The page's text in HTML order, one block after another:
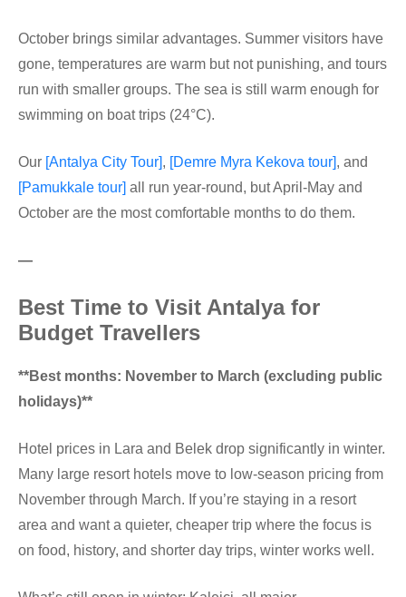
October brings similar advantages. Summer visitors have
gone, temperatures are warm but not punishing, and tours
run with smaller groups. The sea is still warm enough for
swimming on boat trips (24°C).
Our [Antalya City Tour], [Demre Myra Kekova tour], and
[Pamukkale tour] all run year-round, but April-May and
October are the most comfortable months to do them.
—
Best Time to Visit Antalya for
Budget Travellers
**Best months: November to March (excluding public
holidays)**
Hotel prices in Lara and Belek drop significantly in winter.
Many large resort hotels move to low-season pricing from
November through March. If you’re staying in a resort
area and want a quieter, cheaper trip where the focus is
on food, history, and shorter day trips, winter works well.